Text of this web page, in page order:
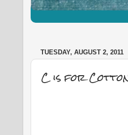
TUESDAY, AUGUST 2, 2011
C is for